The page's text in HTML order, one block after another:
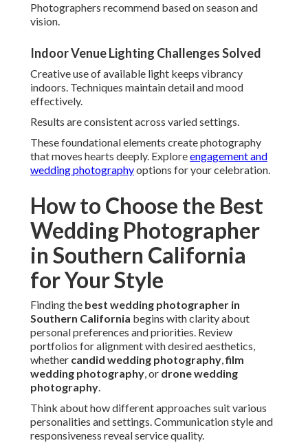
Finding thebest wedding photographer in Southern
California
desired aesthetics, whethercandid wedding
wedding photography.
Think about how different approaches suit various
responsiveness reveal service quality.
WeddingWire data shows couples value clear
expectations and strong rapport when selecting
photographers.
Check
when to hire a wedding photographerfor optimal
planning.
Matching Your Vision: Candid, Film,
or Luxury Aesthetics
Style compatibility creates cohesive results.
Understanding options helps narrow choices effectively.
Different aesthetics serve varied tastes from relaxed to
dramatic.
See examples inbeach engagement photoscollections.
Candid vs Posed: What Feels Most Authentic
Candid wedding photographyprioritizes natural flow. It
records spontaneous expressions that reveal true
character.